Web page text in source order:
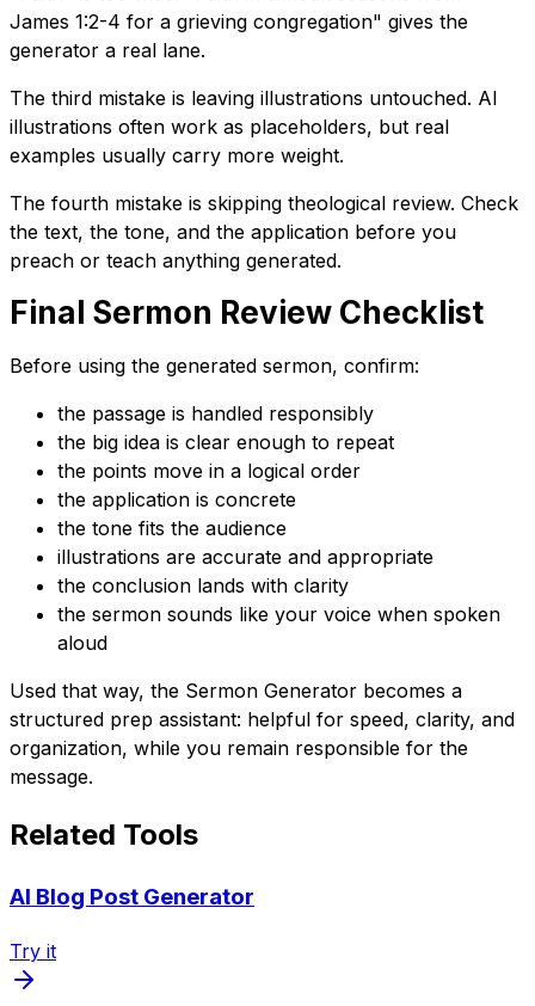
James 1:2-4 for a grieving congregation" gives the
generator a real lane.
The third mistake is leaving illustrations untouched. AI
illustrations often work as placeholders, but real
examples usually carry more weight.
The fourth mistake is skipping theological review. Check
the text, the tone, and the application before you
preach or teach anything generated.
Final Sermon Review Checklist
Before using the generated sermon, confirm:
the passage is handled responsibly
the big idea is clear enough to repeat
the points move in a logical order
the application is concrete
the tone fits the audience
illustrations are accurate and appropriate
the conclusion lands with clarity
the sermon sounds like your voice when spoken
aloud
Used that way, the Sermon Generator becomes a
structured prep assistant: helpful for speed, clarity, and
organization, while you remain responsible for the
message.
Related Tools
AI Blog Post Generator
Try it